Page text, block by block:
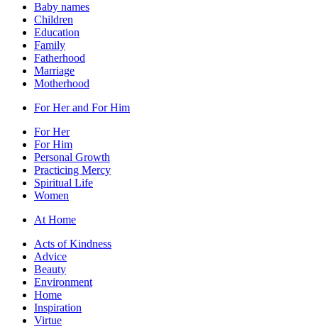
Baby names
Children
Education
Family
Fatherhood
Marriage
Motherhood
For Her and For Him
For Her
For Him
Personal Growth
Practicing Mercy
Spiritual Life
Women
At Home
Acts of Kindness
Advice
Beauty
Environment
Home
Inspiration
Virtue